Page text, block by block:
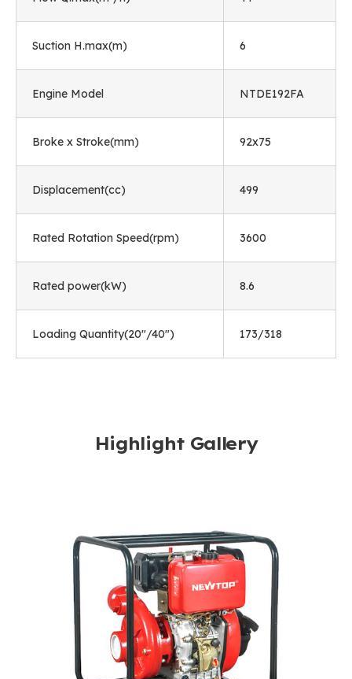
Suction H.max(m) 6
Engine Model NTDE192FA
Broke x Stroke(mm) 92x75
Displacement(cc) 499
Rated Rotation Speed(rpm) 3600
Rated power(kW) 8.6
Loading Quantity(20"/40") 173/318
Highlight Gallery